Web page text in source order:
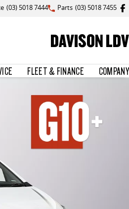
(03) 5018 7444 Parts (03) 5018 7455
DAVISON LDV
FLEET & FINANCE COMPANY